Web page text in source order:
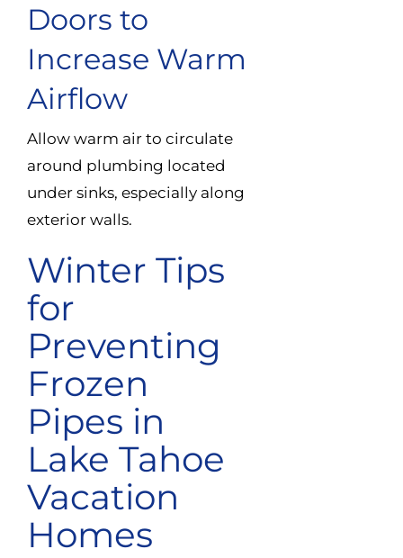
Doors to
Increase Warm
Airflow
Allow warm air to circulate
around plumbing located
under sinks, especially along
exterior walls.
Winter Tips
for
Preventing
Frozen
Pipes in
Lake Tahoe
Vacation
Homes